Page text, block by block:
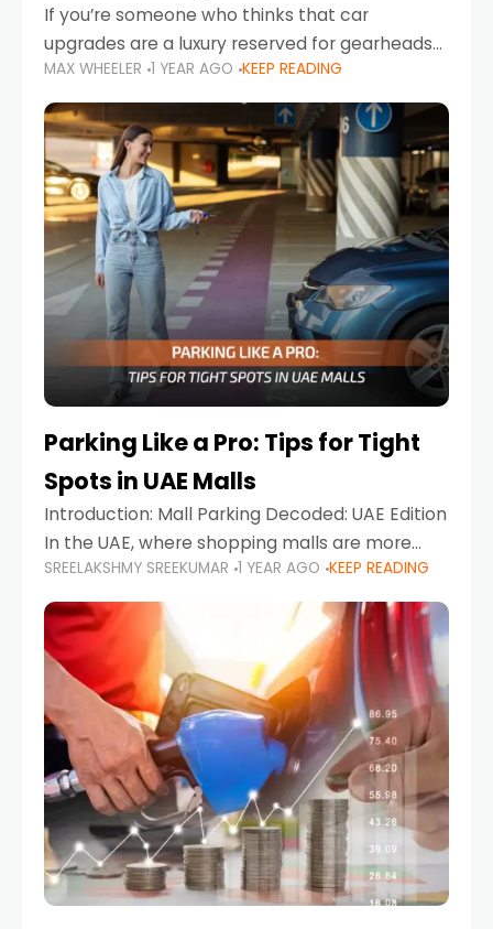
If you’re someone who thinks that car
upgrades are a luxury reserved for gearheads
with deep pockets, think again. What if I told
you there’s a secret to transforming your
MAX WHEELER 1 YEAR AGO KEEP READING
Parking Like a Pro: Tips for Tight
Spots in UAE Malls
Introduction: Mall Parking Decoded: UAE Edition
In the UAE, where shopping malls are more
than just retail hubs—they're lifestyle
destinations—parking at UAE malls can often
feel like navigating a maze,
SREELAKSHMY SREEKUMAR 1 YEAR AGO KEEP READING